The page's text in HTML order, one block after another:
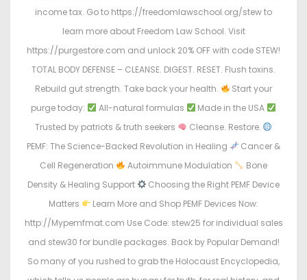
income tax. Go to https://freedomlawschool.org/stew to
learn more about Freedom Law School. Visit
https://purgestore.com and unlock 20% OFF with code STEW!
TOTAL BODY DEFENSE – CLEANSE. DIGEST. RESET. Flush toxins.
Rebuild gut strength. Take back your health.
Start your
purge today:
All-natural formulas
Made in the USA
Trusted by patriots & truth seekers
Cleanse. Restore.
PEMF: The Science-Backed Revolution in Healing
Cancer &
Cell Regeneration
Autoimmune Modulation
Bone
Density & Healing Support
Choosing the Right PEMF Device
Matters
Learn More and Shop PEMF Devices Now:
http://Mypemfmat.com Use Code: stew25 for individual sales
and stew30 for bundle packages. Back by Popular Demand!
So many of you rushed to grab the Holocaust Encyclopedia,